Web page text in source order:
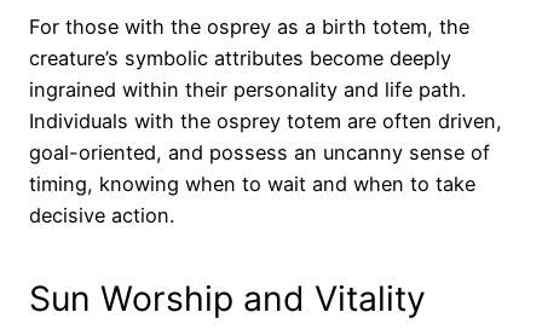
For those with the osprey as a birth totem, the
creature’s symbolic attributes become deeply
ingrained within their personality and life path.
Individuals with the osprey totem are often driven,
goal-oriented, and possess an uncanny sense of
timing, knowing when to wait and when to take
decisive action.
Sun Worship and Vitality